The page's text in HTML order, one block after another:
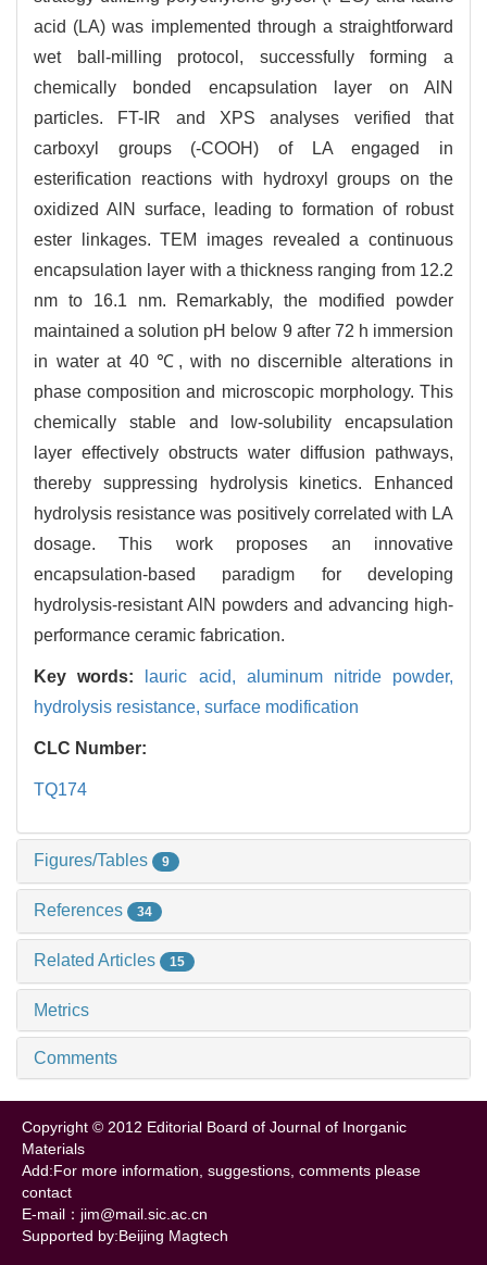
acid (LA) was implemented through a straightforward
wet ball-milling protocol, successfully forming a
chemically bonded encapsulation layer on AlN
particles. FT-IR and XPS analyses verified that
carboxyl groups (-COOH) of LA engaged in
esterification reactions with hydroxyl groups on the
oxidized AlN surface, leading to formation of robust
ester linkages. TEM images revealed a continuous
encapsulation layer with a thickness ranging from 12.2
nm to 16.1 nm. Remarkably, the modified powder
maintained a solution pH below 9 after 72 h immersion
in water at 40 ℃, with no discernible alterations in
phase composition and microscopic morphology. This
chemically stable and low-solubility encapsulation
layer effectively obstructs water diffusion pathways,
thereby suppressing hydrolysis kinetics. Enhanced
hydrolysis resistance was positively correlated with LA
dosage. This work proposes an innovative
encapsulation-based paradigm for developing
hydrolysis-resistant AlN powders and advancing high-
performance ceramic fabrication.
Key words: lauric acid, aluminum nitride powder,
hydrolysis resistance, surface modification
CLC Number:
TQ174
Figures/Tables 9
References 34
Related Articles 15
Metrics
Comments
Copyright © 2012 Editorial Board of Journal of Inorganic
Materials
Add:For more information, suggestions, comments please
contact
E-mail：jim@mail.sic.ac.cn
Supported by:Beijing Magtech